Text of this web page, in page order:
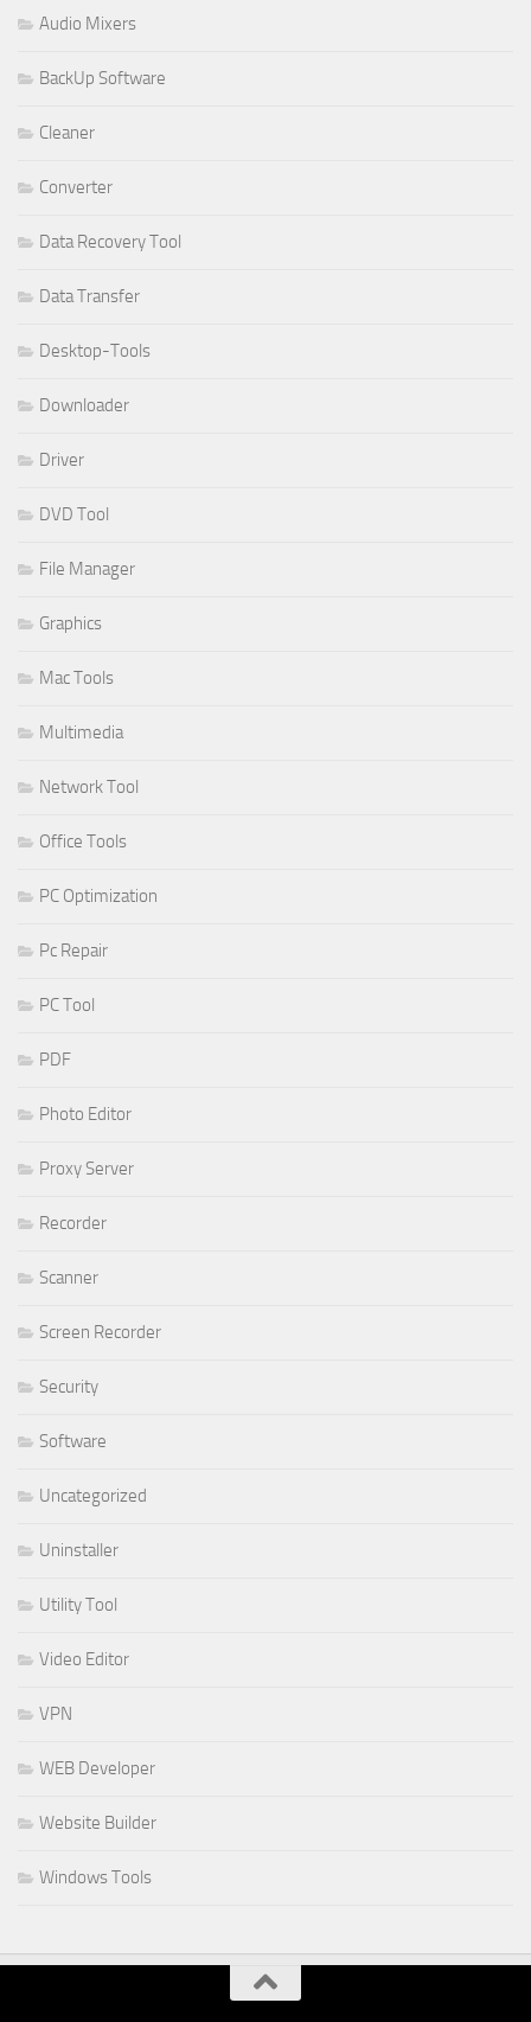
Audio Mixers
BackUp Software
Cleaner
Converter
Data Recovery Tool
Data Transfer
Desktop-Tools
Downloader
Driver
DVD Tool
File Manager
Graphics
Mac Tools
Multimedia
Network Tool
Office Tools
PC Optimization
Pc Repair
PC Tool
PDF
Photo Editor
Proxy Server
Recorder
Scanner
Screen Recorder
Security
Software
Uncategorized
Uninstaller
Utility Tool
Video Editor
VPN
WEB Developer
Website Builder
Windows Tools